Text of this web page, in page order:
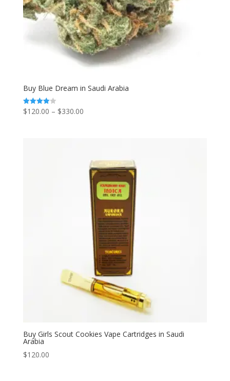
Buy Blue Dream in Saudi Arabia
Rated
4.00
$120.00 – $330.00Price
$330.00
Buy Girls Scout Cookies Vape Cartridges in Saudi
Arabia
$120.00